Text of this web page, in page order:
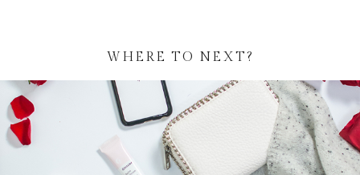
WHERE TO NEXT?